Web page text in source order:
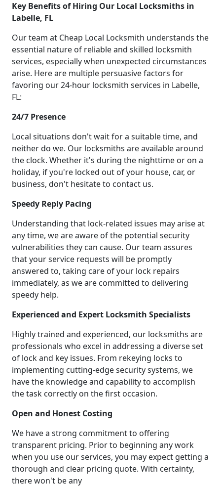
Key Benefits of Hiring Our Local Locksmiths in
Labelle, FL
Our team at Cheap Local Locksmith understands the
essential nature of reliable and skilled locksmith
services, especially when unexpected circumstances
arise. Here are multiple persuasive factors for
favoring our 24-hour locksmith services in Labelle,
FL:
24/7 Presence
Local situations don't wait for a suitable time, and
neither do we. Our locksmiths are available around
the clock. Whether it's during the nighttime or on a
holiday, if you're locked out of your house, car, or
business, don't hesitate to contact us.
Speedy Reply Pacing
Understanding that lock-related issues may arise at
any time, we are aware of the potential security
vulnerabilities they can cause. Our team assures
that your service requests will be promptly
answered to, taking care of your lock repairs
immediately, as we are committed to delivering
speedy help.
Experienced and Expert Locksmith Specialists
Highly trained and experienced, our locksmiths are
professionals who excel in addressing a diverse set
of lock and key issues. From rekeying locks to
implementing cutting-edge security systems, we
have the knowledge and capability to accomplish
the task correctly on the first occasion.
Open and Honest Costing
We have a strong commitment to offering
transparent pricing. Prior to beginning any work
when you use our services, you may expect getting a
thorough and clear pricing quote. With certainty,
there won't be any